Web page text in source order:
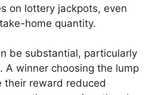
on lottery jackpots, even
home quantity.
be substantial, particularly
A winner choosing the lump
their reward reduced